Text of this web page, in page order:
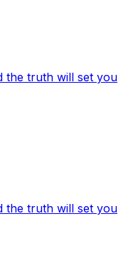
the truth will set you
the truth will set you